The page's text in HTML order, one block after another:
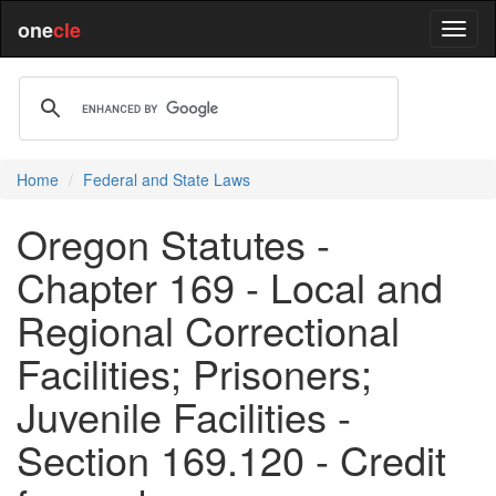
onecle
Home Federal and State Laws
Oregon Statutes -
Chapter 169 - Local and
Regional Correctional
Facilities; Prisoners;
Juvenile Facilities -
Section 169.120 - Credit